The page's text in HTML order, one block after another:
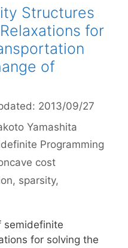
Structures
for
of
2013/09/27
Yamashita
Programming
cost
, sparsity,
semidefinite
for solving the